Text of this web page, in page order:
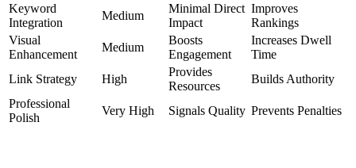
Keyword
Integration
Medium
Minimal Direct
Impact
Improves
Rankings
Visual
Enhancement
Medium
Boosts
Engagement
Increases Dwell
Time
Link Strategy
High
Provides
Resources
Builds Authority
Professional
Polish
Very High Signals Quality Prevents Penalties